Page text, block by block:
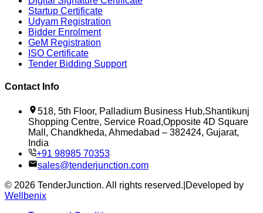
Startup Certificate
Udyam Registration
Bidder Enrolment
GeM Registration
ISO Certificate
Tender Bidding Support
Contact Info
518, 5th Floor, Palladium Business Hub,Shantikunj
Shopping Centre, Service Road,Opposite 4D Square
Mall, Chandkheda, Ahmedabad – 382424, Gujarat,
India
+91 98985 70353
sales@tenderjunction.com
© 2026 TenderJunction. All rights reserved. Developed by
Wellbenix